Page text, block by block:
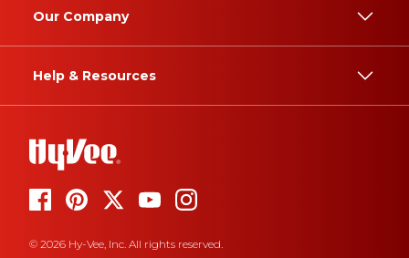
Our Company
Help & Resources
© 2026 Hy-Vee, Inc. All rights reserved.